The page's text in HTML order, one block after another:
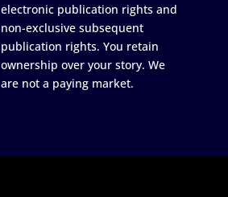
electronic publication rights and
non-exclusive subsequent
publication rights. You retain
ownership over your story. We
are not a paying market.